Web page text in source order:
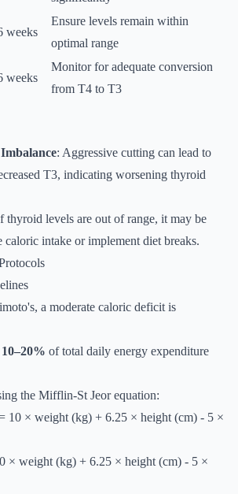
weeks
Ensure levels remain within
optimal range
weeks
Monitor for adequate conversion
from T4 to T3
: Aggressive cutting can lead to
T3, indicating worsening thyroid
thyroid levels are out of range, it may be
caloric intake or implement diet breaks.
a moderate caloric deficit is
of total daily energy expenditure
the Mifflin-St Jeor equation:
10 × weight (kg) + 6.25 × height (cm) - 5 ×
× weight (kg) + 6.25 × height (cm) - 5 ×